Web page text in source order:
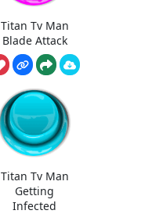
Titan Tv Man
Blade Attack
Titan Tv Man
Getting
Infected